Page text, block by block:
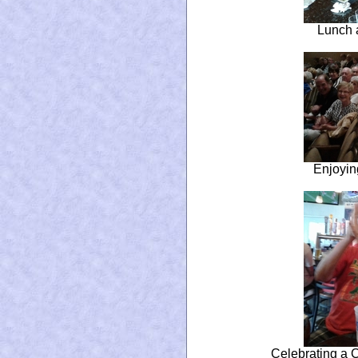
Lunch
Celebrating a